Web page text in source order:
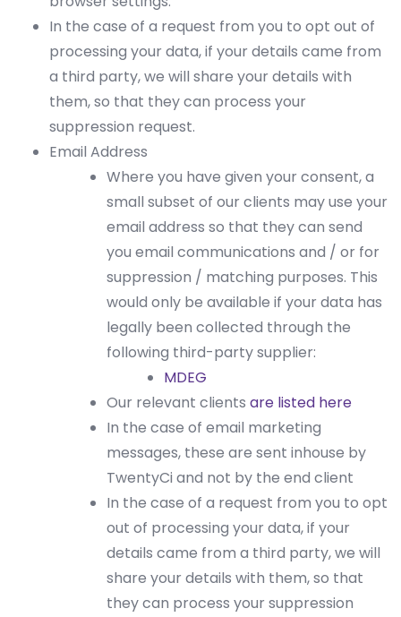
In the case of a request from you to opt out of
processing your data, if your details came from
a third party, we will share your details with
them, so that they can process your
suppression request.
Email Address
Where you have given your consent, a
small subset of our clients may use your
email address so that they can send
you email communications and / or for
suppression / matching purposes. This
would only be available if your data has
legally been collected through the
following third-party supplier:
MDEG
Our relevant clients are listed here
In the case of email marketing
messages, these are sent inhouse by
TwentyCi and not by the end client
In the case of a request from you to opt
out of processing your data, if your
details came from a third party, we will
share your details with them, so that
they can process your suppression